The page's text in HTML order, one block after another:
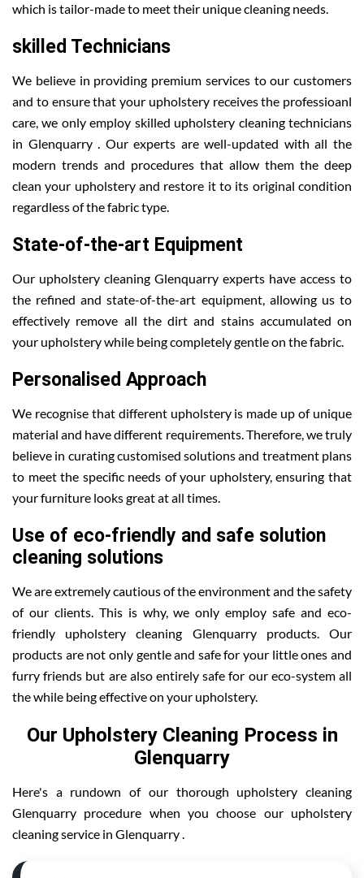
which is tailor-made to meet their unique cleaning needs.
skilled Technicians
We believe in providing premium services to our customers
and to ensure that your upholstery receives the professioanl
care, we only employ skilled upholstery cleaning technicians
in Glenquarry . Our experts are well-updated with all the
modern trends and procedures that allow them the deep
clean your upholstery and restore it to its original condition
regardless of the fabric type.
State-of-the-art Equipment
Our upholstery cleaning Glenquarry experts have access to
the refined and state-of-the-art equipment, allowing us to
effectively remove all the dirt and stains accumulated on
your upholstery while being completely gentle on the fabric.
Personalised Approach
We recognise that different upholstery is made up of unique
material and have different requirements. Therefore, we truly
believe in curating customised solutions and treatment plans
to meet the specific needs of your upholstery, ensuring that
your furniture looks great at all times.
Use of eco-friendly and safe solution
cleaning solutions
We are extremely cautious of the environment and the safety
of our clients. This is why, we only employ safe and eco-
friendly upholstery cleaning Glenquarry products. Our
products are not only gentle and safe for your little ones and
furry friends but are also entirely safe for our eco-system all
the while being effective on your upholstery.
Our Upholstery Cleaning Process in
Glenquarry
Here's a rundown of our thorough upholstery cleaning
Glenquarry procedure when you choose our upholstery
cleaning service in Glenquarry .